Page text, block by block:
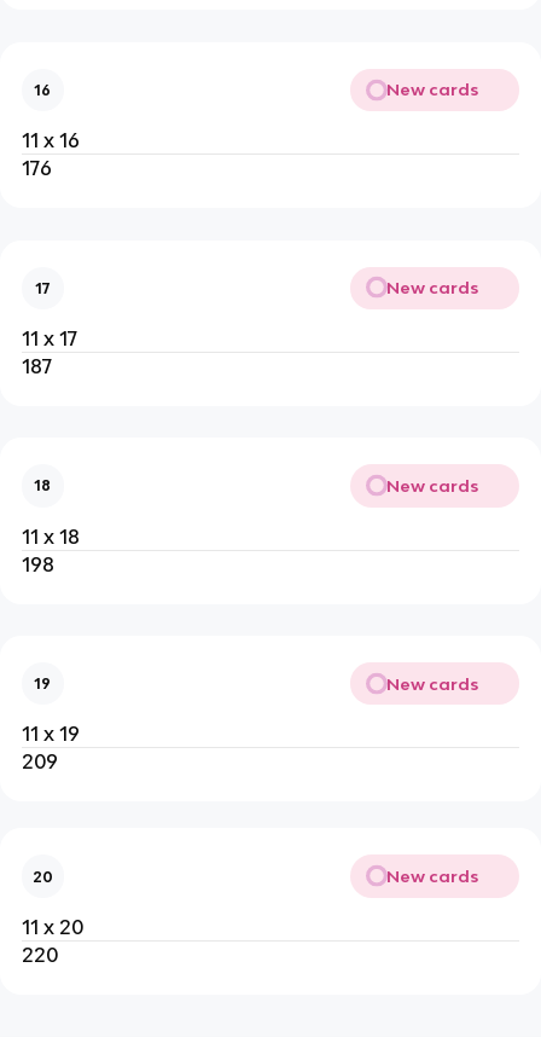
16 New cards
11 x 16
176
17 New cards
11 x 17
187
18 New cards
11 x 18
198
19 New cards
11 x 19
209
20 New cards
11 x 20
220